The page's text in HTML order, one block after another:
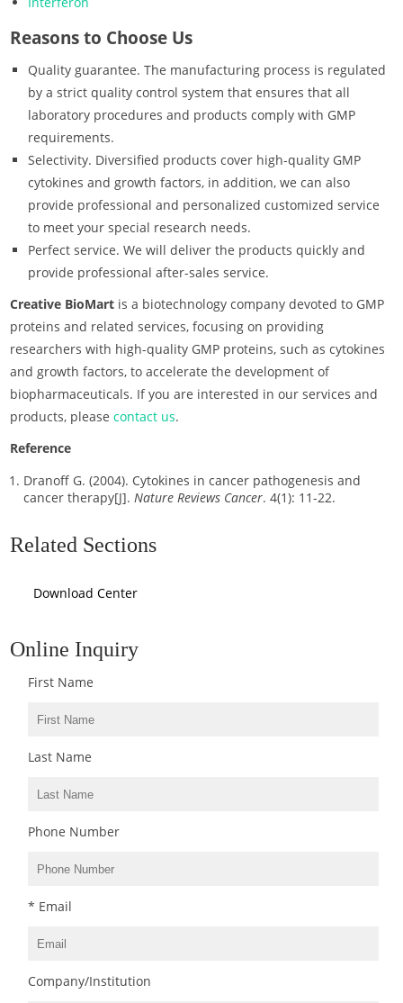
Reasons to Choose Us
Quality guarantee. The manufacturing process is regulated
by a strict quality control system that ensures that all
laboratory procedures and products comply with GMP
requirements.
Selectivity. Diversified products cover high-quality GMP
cytokines and growth factors, in addition, we can also
provide professional and personalized customized service
to meet your special research needs.
Perfect service. We will deliver the products quickly and
provide professional after-sales service.
Creative BioMart is a biotechnology company devoted to GMP
proteins and related services, focusing on providing
researchers with high-quality GMP proteins, such as cytokines
and growth factors, to accelerate the development of
biopharmaceuticals. If you are interested in our services and
products, pleasecontact us.
Reference
Dranoff G. (2004). Cytokines in cancer pathogenesis and
cancer therapy[J].Nature Reviews Cancer. 4(1): 11-22.
Related Sections
Download Center
Online Inquiry
First Name
Last Name
Phone Number
* Email
Company/Institution